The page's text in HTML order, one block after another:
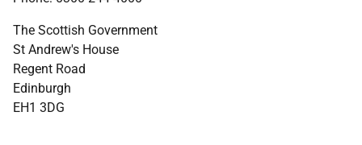
The Scottish Government
St Andrew's House
Regent Road
Edinburgh
EH1 3DG